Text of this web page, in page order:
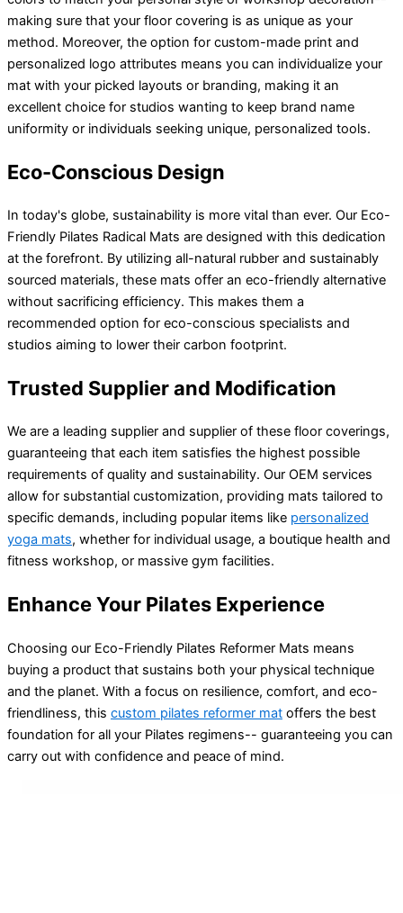
making sure that your floor covering is as unique as your
method. Moreover, the option for custom-made print and
personalized logo attributes means you can individualize your
mat with your picked layouts or branding, making it an
excellent choice for studios wanting to keep brand name
uniformity or individuals seeking unique, personalized tools.
Eco-Conscious Design
In today's globe, sustainability is more vital than ever. Our Eco-
Friendly Pilates Radical Mats are designed with this dedication
at the forefront. By utilizing all-natural rubber and sustainably
sourced materials, these mats offer an eco-friendly alternative
without sacrificing efficiency. This makes them a
recommended option for eco-conscious specialists and
studios aiming to lower their carbon footprint.
Trusted Supplier and Modification
We are a leading supplier and supplier of these floor coverings,
guaranteeing that each item satisfies the highest possible
requirements of quality and sustainability. Our OEM services
allow for substantial customization, providing mats tailored to
specific demands, including popular items like personalized
yoga mats, whether for individual usage, a boutique health and
fitness workshop, or massive gym facilities.
Enhance Your Pilates Experience
Choosing our Eco-Friendly Pilates Reformer Mats means
buying a product that sustains both your physical technique
and the planet. With a focus on resilience, comfort, and eco-
friendliness, this custom pilates reformer mat offers the best
foundation for all your Pilates regimens-- guaranteeing you can
carry out with confidence and peace of mind.